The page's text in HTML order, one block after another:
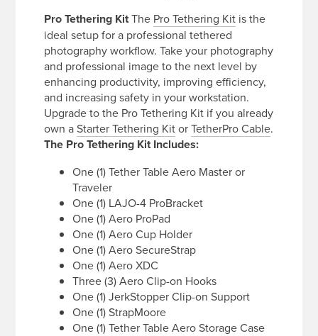
Pro Tethering KitThe Pro Tethering Kit is the
ideal setup for a professional tethered
photography workflow. Take your photography
and professional image to the next level by
enhancing productivity, improving efficiency,
and increasing safety in your workstation.
Upgrade to the Pro Tethering Kit if you already
own aStarter Tethering KitorTetherPro Cable.
The Pro Tethering Kit Includes:
One (1) Tether Table Aero Master or
Traveler
One (1) LAJO-4 ProBracket
One (1) Aero ProPad
One (1) Aero Cup Holder
One (1) Aero SecureStrap
One (1) Aero XDC
Three (3) Aero Clip-on Hooks
One (1) JerkStopper Clip-on Support
One (1) StrapMoore
One (1) Tether Table Aero Storage Case